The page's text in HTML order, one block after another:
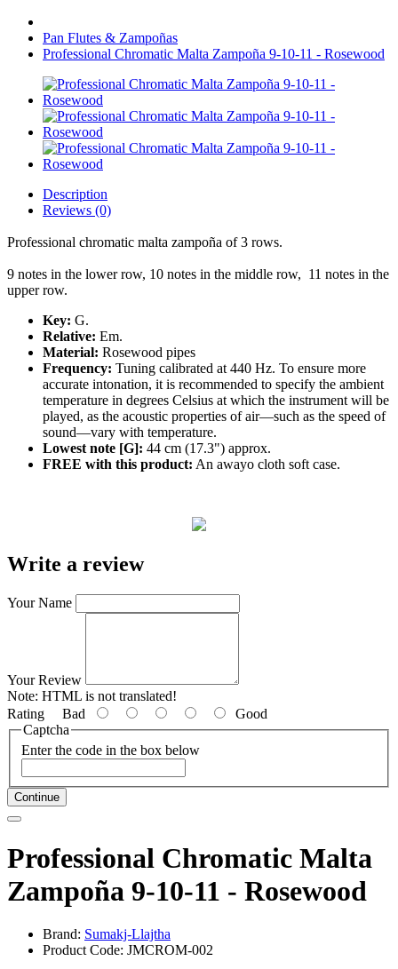
Pan Flutes & Zampoñas
Professional Chromatic Malta Zampoña 9-10-11 - Rosewood
Description
Reviews (0)
Professional chromatic malta zampoña of 3 rows.
9 notes in the lower row, 10 notes in the middle row, 11 notes in the
upper row.
Key: G.
Relative: Em.
Material: Rosewood pipes
Frequency: Tuning calibrated at 440 Hz. To ensure more
accurate intonation, it is recommended to specify the ambient
temperature in degrees Celsius at which the instrument will be
played, as the acoustic properties of air—such as the speed of
sound—vary with temperature.
Lowest note [G]: 44 cm (17.3") approx.
FREE with this product: An awayo cloth soft case.
Write a review
Your Name
Your Review
Note: HTML is not translated!
Rating Bad
Good
Captcha
Enter the code in the box below
Continue
Professional Chromatic Malta
Zampoña 9-10-11 - Rosewood
Brand: Sumakj-Llajtha
Product Code: JMCROM-002